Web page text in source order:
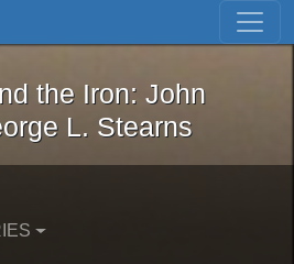
Skip to first result
and the Iron: John
the Iron: John
L. Stearns